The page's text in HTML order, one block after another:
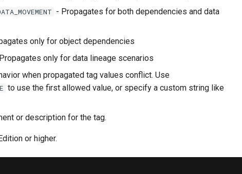
- Propagates for both dependencies and data
only for object dependencies
only for data lineage scenarios
when propagated tag values conflict. Use
to use the first allowed value, or specify a custom string like
or description for the tag.
or higher.